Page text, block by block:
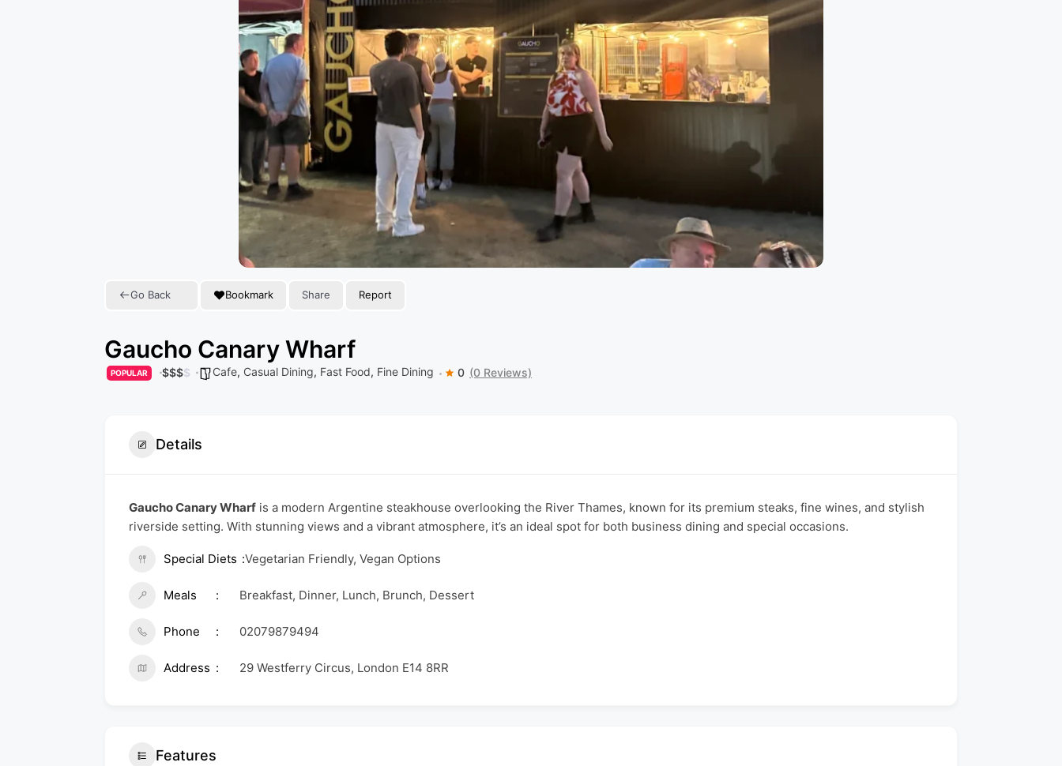
Go Back Bookmark Share Report
Gaucho Canary Wharf
POPULAR $$$$ Cafe, Casual Dining, Fast Food, Fine Dining 0 (0 Reviews)
Details
Gaucho Canary Wharf is a modern Argentine steakhouse overlooking the River Thames, known for its premium steaks, fine wines, and stylish
riverside setting. With stunning views and a vibrant atmosphere, it’s an ideal spot for both business dining and special occasions.
Special Diets Vegetarian Friendly, Vegan Options
Meals Breakfast, Dinner, Lunch, Brunch, Dessert
Phone 02079879494
Address 29 Westferry Circus, London E14 8RR
Features